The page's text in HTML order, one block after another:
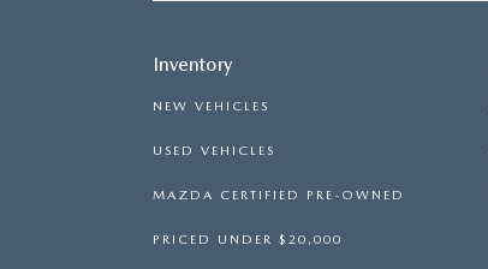
Inventory
NEW VEHICLES
USED VEHICLES
MAZDA CERTIFIED PRE-OWNED
PRICED UNDER $20,000